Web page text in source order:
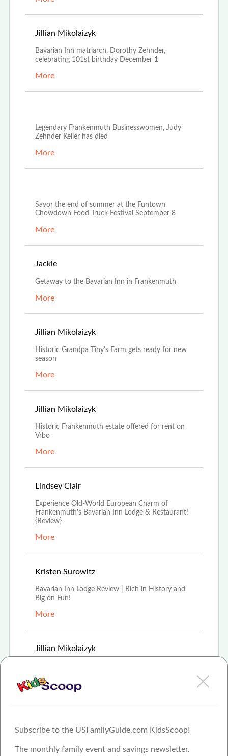
Subscribe to the USFamilyGuide.com KidsScoop!
The monthly family event and savings newsletter.
Jillian Mikolaizyk
Bavarian Inn matriarch, Dorothy Zehnder,
celebrating 101st birthday December 1
More
Legendary Frankenmuth Businesswomen, Judy
Zehnder Keller has died
More
Savor the end of summer at the Funtown
Chowdown Food Truck Festival September 8
More
Jackie
Getaway to the Bavarian Inn in Frankenmuth
More
Jillian Mikolaizyk
Historic Grandpa Tiny's Farm gets ready for new
season
More
Jillian Mikolaizyk
Historic Frankenmuth estate offered for rent on
Vrbo
More
Lindsey Clair
Experience Old-World European Charm of
Frankenmuth's Bavarian Inn Lodge & Restaurant!
{Review}
More
Kristen Surowitz
Bavarian Inn Lodge Review | Rich in History and
Big on Fun!
More
Jillian Mikolaizyk
wor